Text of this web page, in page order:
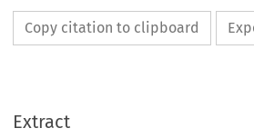
Copy citation to clipboard
Extract